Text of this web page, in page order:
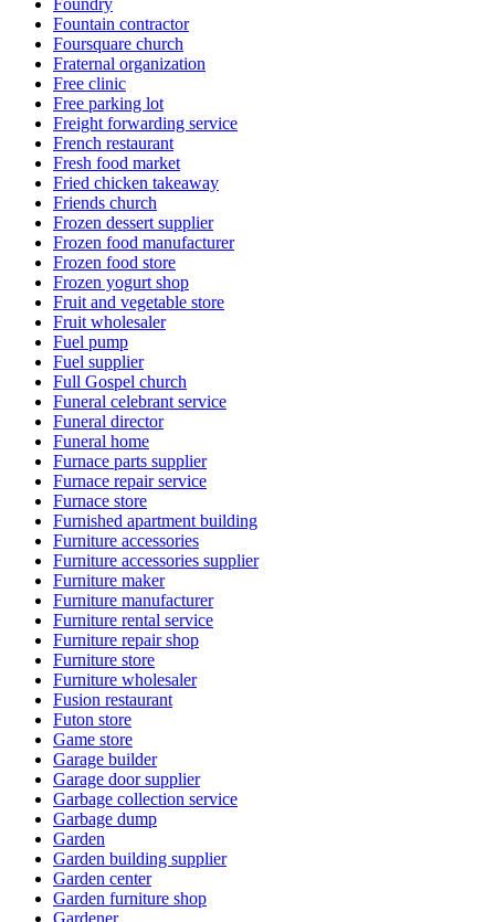
Foundry
Fountain contractor
Foursquare church
Fraternal organization
Free clinic
Free parking lot
Freight forwarding service
French restaurant
Fresh food market
Fried chicken takeaway
Friends church
Frozen dessert supplier
Frozen food manufacturer
Frozen food store
Frozen yogurt shop
Fruit and vegetable store
Fruit wholesaler
Fuel pump
Fuel supplier
Full Gospel church
Funeral celebrant service
Funeral director
Funeral home
Furnace parts supplier
Furnace repair service
Furnace store
Furnished apartment building
Furniture accessories
Furniture accessories supplier
Furniture maker
Furniture manufacturer
Furniture rental service
Furniture repair shop
Furniture store
Furniture wholesaler
Fusion restaurant
Futon store
Game store
Garage builder
Garage door supplier
Garbage collection service
Garbage dump
Garden
Garden building supplier
Garden center
Garden furniture shop